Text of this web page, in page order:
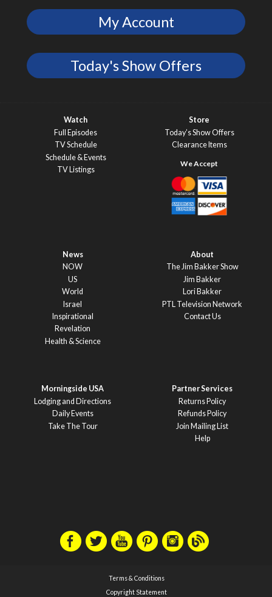
My Account
Today's Show Offers
Watch
Full Episodes
TV Schedule
Schedule & Events
TV Listings
Store
Today’s Show Offers
Clearance Items
News
NOW
US
World
Israel
Inspirational
Revelation
Health & Science
About
The Jim Bakker Show
Jim Bakker
Lori Bakker
PTL Television Network
Contact Us
Morningside USA
Lodging and Directions
Daily Events
Take The Tour
Partner Services
Returns Policy
Refunds Policy
Join Mailing List
Help
Terms & Conditions
Copyright Statement